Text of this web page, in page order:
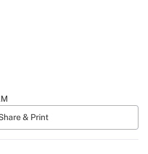
& Print